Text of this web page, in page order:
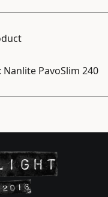
Nanlite PavoSlim 240